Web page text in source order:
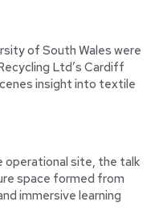
of South Wales were
Ltd’s Cardiff
insight into textile
operational site, the talk
space formed from
immersive learning